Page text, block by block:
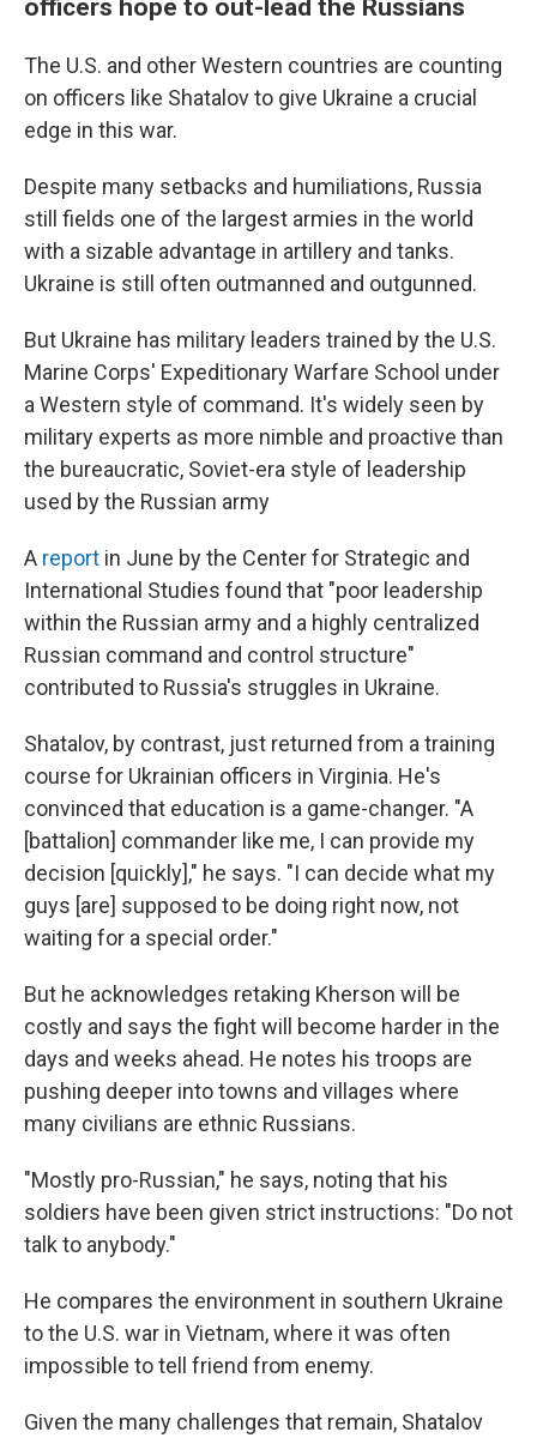
officers hope to out-lead the Russians
The U.S. and other Western countries are counting
on officers like Shatalov to give Ukraine a crucial
edge in this war.
Despite many setbacks and humiliations, Russia
still fields one of the largest armies in the world
with a sizable advantage in artillery and tanks.
Ukraine is still often outmanned and outgunned.
But Ukraine has military leaders trained by the U.S.
Marine Corps' Expeditionary Warfare School under
a Western style of command. It's widely seen by
military experts as more nimble and proactive than
the bureaucratic, Soviet-era style of leadership
used by the Russian army
A report in June by the Center for Strategic and
International Studies found that "poor leadership
within the Russian army and a highly centralized
Russian command and control structure"
contributed to Russia's struggles in Ukraine.
Shatalov, by contrast, just returned from a training
course for Ukrainian officers in Virginia. He's
convinced that education is a game-changer. "A
[battalion] commander like me, I can provide my
decision [quickly]," he says. "I can decide what my
guys [are] supposed to be doing right now, not
waiting for a special order."
But he acknowledges retaking Kherson will be
costly and says the fight will become harder in the
days and weeks ahead. He notes his troops are
pushing deeper into towns and villages where
many civilians are ethnic Russians.
"Mostly pro-Russian," he says, noting that his
soldiers have been given strict instructions: "Do not
talk to anybody."
He compares the environment in southern Ukraine
to the U.S. war in Vietnam, where it was often
impossible to tell friend from enemy.
Given the many challenges that remain, Shatalov